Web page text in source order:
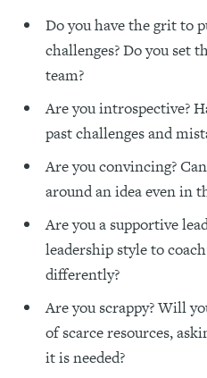
Do you have the grit to
challenges? Do you set
team?
Are you introspective?
past challenges and
Are you convincing?
around an idea even in
Are you a supportive
leadership style to
differently?
Are you scrappy? Will
of scarce resources,
it is needed?